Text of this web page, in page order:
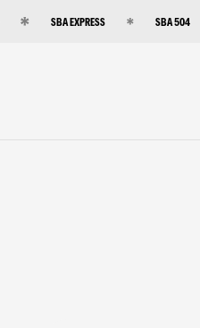
SBA EXPRESS SBA 504